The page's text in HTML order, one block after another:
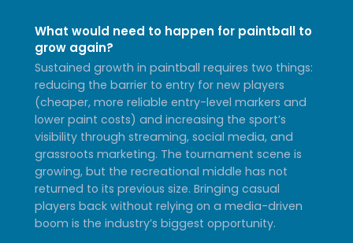
What would need to happen for paintball to
grow again?
Sustained growth in paintball requires two things:
reducing the barrier to entry for new players
(cheaper, more reliable entry-level markers and
lower paint costs) and increasing the sport’s
visibility through streaming, social media, and
grassroots marketing. The tournament scene is
growing, but the recreational middle has not
returned to its previous size. Bringing casual
players back without relying on a media-driven
boom is the industry’s biggest opportunity.